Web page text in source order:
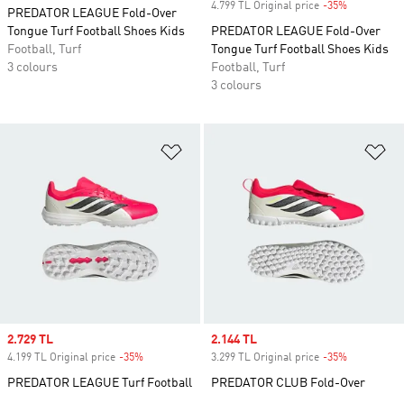
PREDATOR LEAGUE Fold-Over
Tongue Turf Football Shoes Kids
Football, Turf
3 colours
4.799 TL Original price -35%
PREDATOR LEAGUE Fold-Over
Tongue Turf Football Shoes Kids
Football, Turf
3 colours
Sale price
2.729 TL
4.199 TL Original price -35%
PREDATOR LEAGUE Turf Football
Sale price
2.144 TL
3.299 TL Original price -35%
PREDATOR CLUB Fold-Over